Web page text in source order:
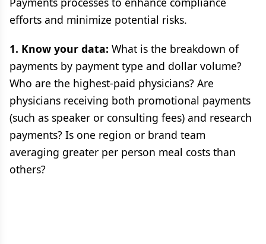
efforts and minimize potential risks.
1. Know your data: What is the breakdown of
payments by payment type and dollar volume?
Who are the highest-paid physicians? Are
physicians receiving both promotional payments
(such as speaker or consulting fees) and research
payments? Is one region or brand team
averaging greater per person meal costs than
others?